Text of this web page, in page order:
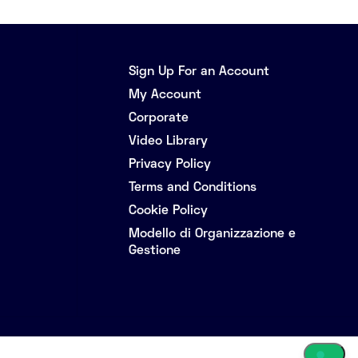
Sign Up For an Account
My Account
Corporate
Video Library
Privacy Policy
Terms and Conditions
Cookie Policy
Modello di Organizzazione e
Gestione